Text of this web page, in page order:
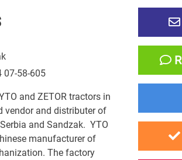
07-58-605
and ZETOR tractors in
vendor and distributer of
and Sandzak. YTO
manufacturer of
The factory